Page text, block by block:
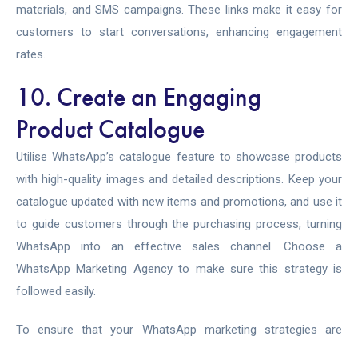
materials, and SMS campaigns. These links make it easy for
customers to start conversations, enhancing engagement
rates.
10. Create an Engaging
Product Catalogue
Utilise WhatsApp’s catalogue feature to showcase products
with high-quality images and detailed descriptions. Keep your
catalogue updated with new items and promotions, and use it
to guide customers through the purchasing process, turning
WhatsApp into an effective sales channel. Choose a
WhatsApp Marketing Agency to make sure this strategy is
followed easily.
To ensure that your WhatsApp marketing strategies are